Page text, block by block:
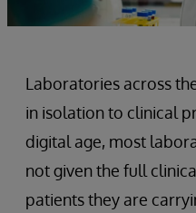
Laboratories across
in isolation to clinical
digital age, most
not given the full
patients they are